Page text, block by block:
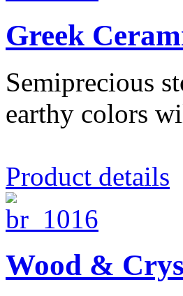
Greek
Semiprecious
earthy colors
Product details
Wood &